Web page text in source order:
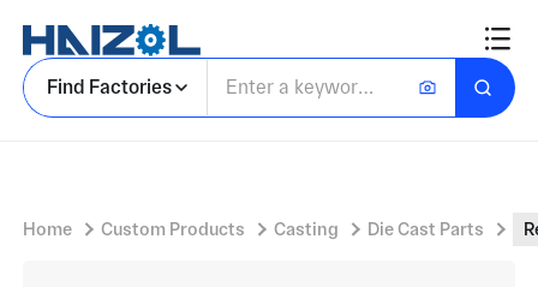
Find Factories
Home Custom Products Casting Die Cast Parts